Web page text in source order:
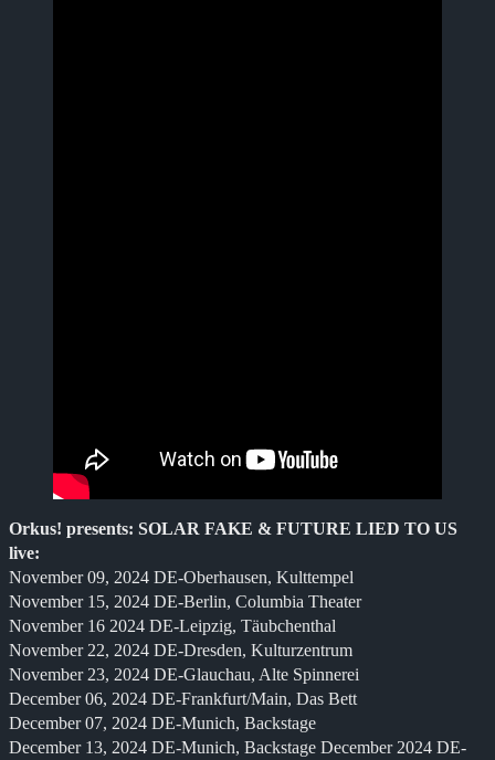
Orkus! presents: SOLAR FAKE & FUTURE LIED TO US
live:
November 09, 2024 DE-Oberhausen, Kulttempel
November 15, 2024 DE-Berlin, Columbia Theater
November 16 2024 DE-Leipzig, Täubchenthal
November 22, 2024 DE-Dresden, Kulturzentrum
November 23, 2024 DE-Glauchau, Alte Spinnerei
December 06, 2024 DE-Frankfurt/Main, Das Bett
December 07, 2024 DE-Munich, Backstage
December 13, 2024 DE-Munich, Backstage December 2024 DE-